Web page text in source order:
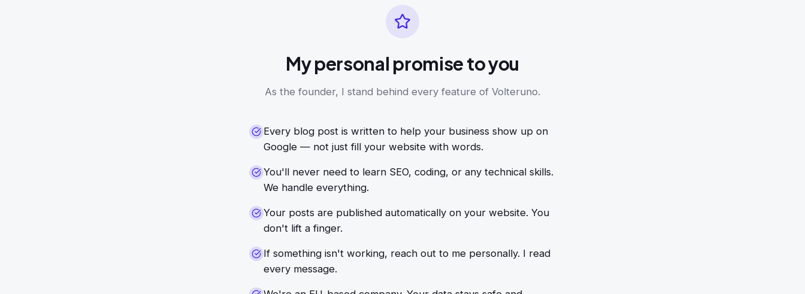
My personal promise to you
As the founder, I stand behind every feature of Volteruno.
Every blog post is written to help your business show up on
Google — not just fill your website with words.
You'll never need to learn SEO, coding, or any technical skills.
We handle everything.
Your posts are published automatically on your website. You
don't lift a finger.
If something isn't working, reach out to me personally. I read
every message.